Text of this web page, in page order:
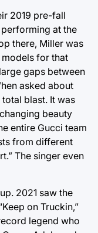
2019 pre-fall
at the
there, Miller was
models for that
gaps between
asked about
blast. It was
beauty
entire Gucci team
from different
The singer even
2021 saw the
on Truckin,”
legend who